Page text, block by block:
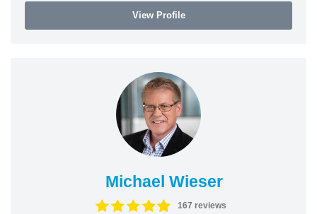
View Profile
Michael Wieser
167 reviews